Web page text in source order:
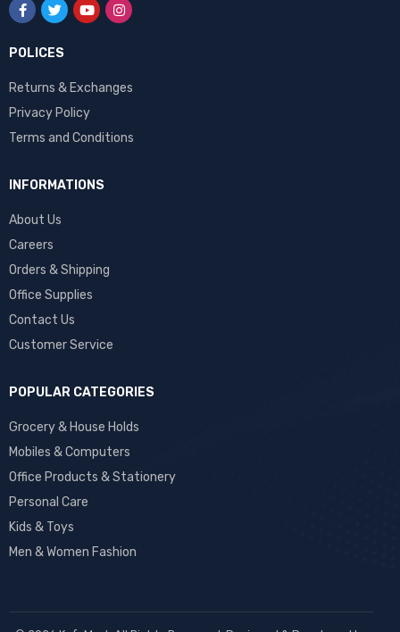
POLICES
Returns & Exchanges
Privacy Policy
Terms and Conditions
INFORMATIONS
About Us
Careers
Orders & Shipping
Office Supplies
Contact Us
Customer Service
POPULAR CATEGORIES
Grocery & House Holds
Mobiles & Computers
Office Products & Stationery
Personal Care
Kids & Toys
Men & Women Fashion